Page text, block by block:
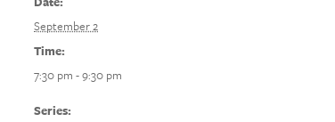
September 2
Time:
7:30 pm - 9:30 pm
Series: